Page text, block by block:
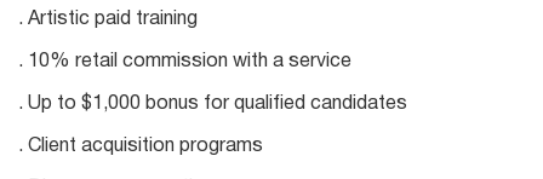
. Artistic paid training
. 10% retail commission with a service
. Up to $1,000 bonus for qualified candidates
. Client acquisition programs